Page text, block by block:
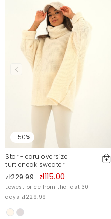
-50%
Stor - ecru oversize
turtleneck sweater
zł229.99 zł115.00
Lowest price from the last 30
days zł229.99